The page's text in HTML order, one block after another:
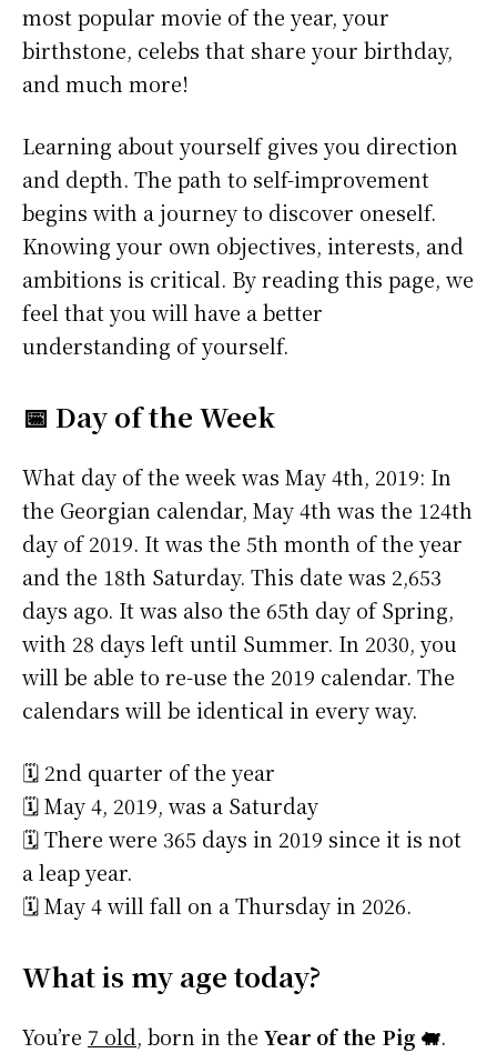
most popular movie of the year, your
birthstone, celebs that share your birthday,
and much more!
Learning about yourself gives you direction
and depth. The path to self-improvement
begins with a journey to discover oneself.
Knowing your own objectives, interests, and
ambitions is critical. By reading this page, we
feel that you will have a better
understanding of yourself.
📅 Day of the Week
What day of the week was May 4th, 2019: In
the Georgian calendar, May 4th was the 124th
day of 2019. It was the 5th month of the year
and the 18th Saturday. This date was 2,653
days ago. It was also the 65th day of Spring,
with 28 days left until Summer. In 2030, you
will be able to re-use the 2019 calendar. The
calendars will be identical in every way.
🗓️ 2nd quarter of the year
🗓️ May 4, 2019, was a Saturday
🗓️ There were 365 days in 2019 since it is not
a leap year.
🗓️ May 4 will fall on a Thursday in 2026.
What is my age today?
You’re 7 old, born in the Year of the Pig 🐖.